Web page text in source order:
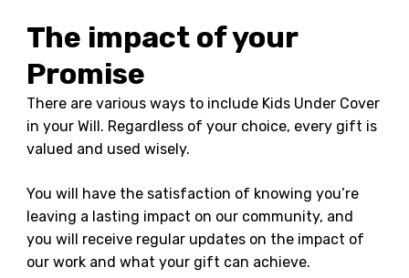
The impact of your
Promise
There are various ways to include Kids Under Cover
in your Will. Regardless of your choice, every gift is
valued and used wisely.
You will have the satisfaction of knowing you’re
leaving a lasting impact on our community, and
you will receive regular updates on the impact of
our work and what your gift can achieve.